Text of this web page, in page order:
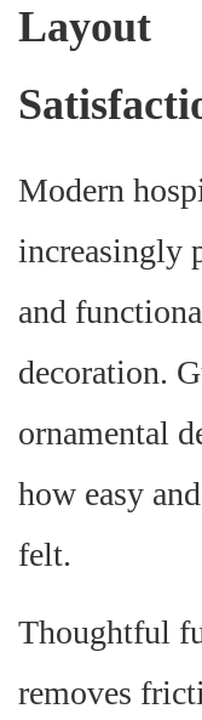
Modern
increasingly
and
decoration.
ornamental
how easy
felt.
Thoughtful
removes